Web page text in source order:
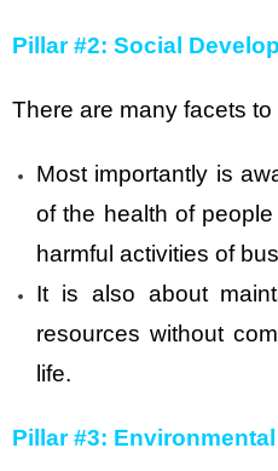
Pillar #2: Social
There are many facets to
Most importantly is
of the health of
harmful activities of
It is also about
resources without
life.
Pillar #3: